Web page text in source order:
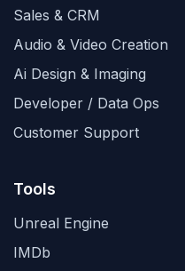
Sales & CRM
Audio & Video Creation
Ai Design & Imaging
Developer / Data Ops
Customer Support
Tools
Unreal Engine
IMDb